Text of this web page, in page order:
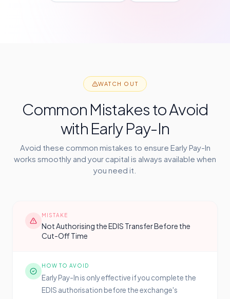
WATCH OUT
Common Mistakes to Avoid
with Early Pay-In
Avoid these common mistakes to ensure Early Pay-In
works smoothly and your capital is always available when
you need it.
MISTAKE
Not Authorising the EDIS Transfer Before the
Cut-Off Time
HOW TO AVOID
Early Pay-In is only effective if you complete the
EDIS authorisation before the exchange's